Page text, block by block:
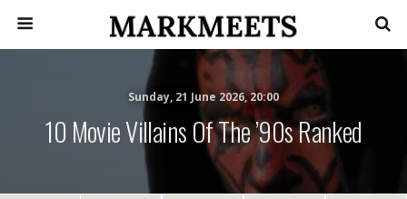
Sunday, 21 June 2026, 20:00
10 Movie Villains Of The ’90s Ranked